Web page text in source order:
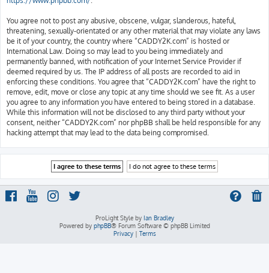
You agree not to post any abusive, obscene, vulgar, slanderous, hateful,
threatening, sexually-orientated or any other material that may violate any laws
be it of your country, the country where “CADDY2K.com” is hosted or
International Law. Doing so may lead to you being immediately and
permanently banned, with notification of your Internet Service Provider if
deemed required by us. The IP address of all posts are recorded to aid in
enforcing these conditions. You agree that “CADDY2K.com” have the right to
remove, edit, move or close any topic at any time should we see fit. As a user
you agree to any information you have entered to being stored in a database.
While this information will not be disclosed to any third party without your
consent, neither “CADDY2K.com” nor phpBB shall be held responsible for any
hacking attempt that may lead to the data being compromised.
ProLight Style by Ian Bradley
Powered by phpBB® Forum Software © phpBB Limited
Privacy| Terms